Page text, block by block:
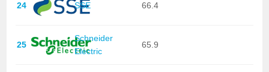
24 SSE 66.4
25
Schneider
Electric
65.9